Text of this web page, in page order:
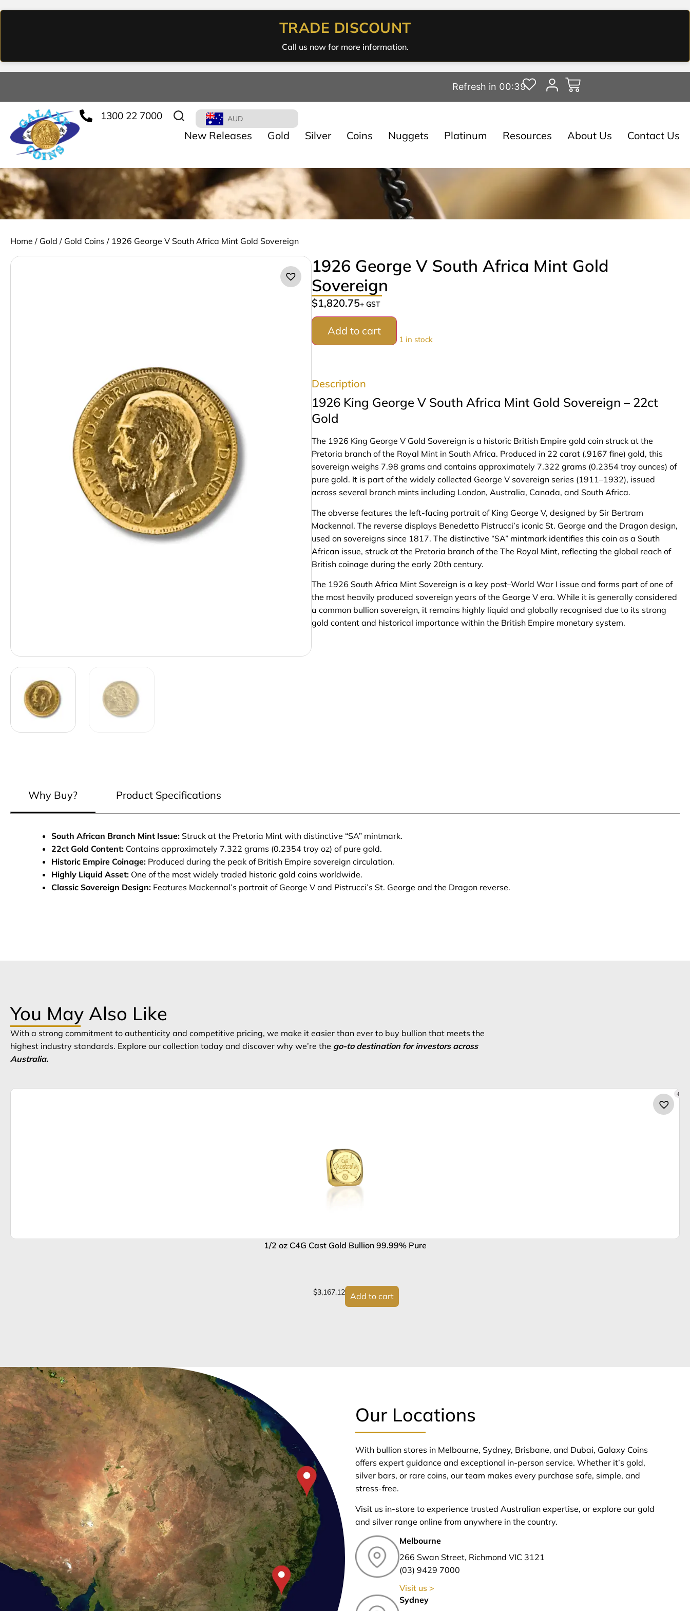
TRADE DISCOUNT
Call us now for more information.
Refresh in 00:38
1300 22 7000 AUD
New Releases Gold Silver Coins Nuggets Platinum Resources About Us Contact Us
Home / Gold / Gold Coins / 1926 George V South Africa Mint Gold Sovereign
1926 George V South Africa Mint Gold
Sovereign
$1,820.75+ GST
1 in stock
Add to cart
Description
1926 King George V South Africa Mint Gold Sovereign – 22ct
Gold
The 1926 King George V Gold Sovereign is a historic British Empire gold coin struck at the
Pretoria branch of the Royal Mint in South Africa. Produced in 22 carat (.9167 fine) gold, this
sovereign weighs 7.98 grams and contains approximately 7.322 grams (0.2354 troy ounces) of
pure gold. It is part of the widely collected George V sovereign series (1911–1932), issued
across several branch mints including London, Australia, Canada, and South Africa.
The obverse features the left-facing portrait of King George V, designed by Sir Bertram
Mackennal. The reverse displays Benedetto Pistrucci’s iconic St. George and the Dragon design,
used on sovereigns since 1817. The distinctive “SA” mintmark identifies this coin as a South
African issue, struck at the Pretoria branch of the The Royal Mint, reflecting the global reach of
British coinage during the early 20th century.
The 1926 South Africa Mint Sovereign is a key post–World War I issue and forms part of one of
the most heavily produced sovereign years of the George V era. While it is generally considered
a common bullion sovereign, it remains highly liquid and globally recognised due to its strong
gold content and historical importance within the British Empire monetary system.
Why Buy? Product Specifications
South African Branch Mint Issue: Struck at the Pretoria Mint with distinctive “SA” mintmark.
22ct Gold Content: Contains approximately 7.322 grams (0.2354 troy oz) of pure gold.
Historic Empire Coinage: Produced during the peak of British Empire sovereign circulation.
Highly Liquid Asset: One of the most widely traded historic gold coins worldwide.
Classic Sovereign Design: Features Mackennal’s portrait of George V and Pistrucci’s St. George and the Dragon reverse.
You May Also Like
With a strong commitment to authenticity and competitive pricing, we make it easier than ever to buy bullion that meets the
highest industry standards. Explore our collection today and discover why we’re the go-to destination for investors across
Australia.
4
1/2 oz C4G Cast Gold Bullion 99.99% Pure
$3,167.12 Add to cart
Our Locations
With bullion stores in Melbourne, Sydney, Brisbane, and Dubai, Galaxy Coins
offers expert guidance and exceptional in-person service. Whether it’s gold,
silver bars, or rare coins, our team makes every purchase safe, simple, and
stress-free.
Visit us in-store to experience trusted Australian expertise, or explore our gold
and silver range online from anywhere in the country.
Melbourne
266 Swan Street, Richmond VIC 3121
(03) 9429 7000
Visit us >
Sydney